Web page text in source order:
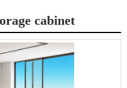
cabinet